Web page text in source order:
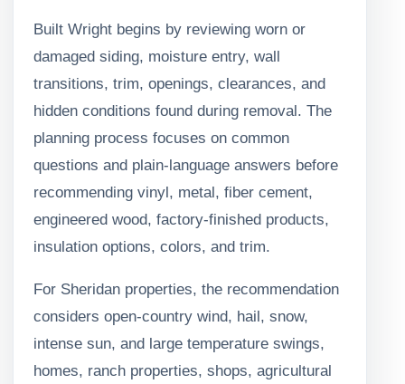
Built Wright begins by reviewing worn or
damaged siding, moisture entry, wall
transitions, trim, openings, clearances, and
hidden conditions found during removal. The
planning process focuses on common
questions and plain-language answers before
recommending vinyl, metal, fiber cement,
engineered wood, factory-finished products,
insulation options, colors, and trim.
For Sheridan properties, the recommendation
considers open-country wind, hail, snow,
intense sun, and large temperature swings,
homes, ranch properties, shops, agricultural